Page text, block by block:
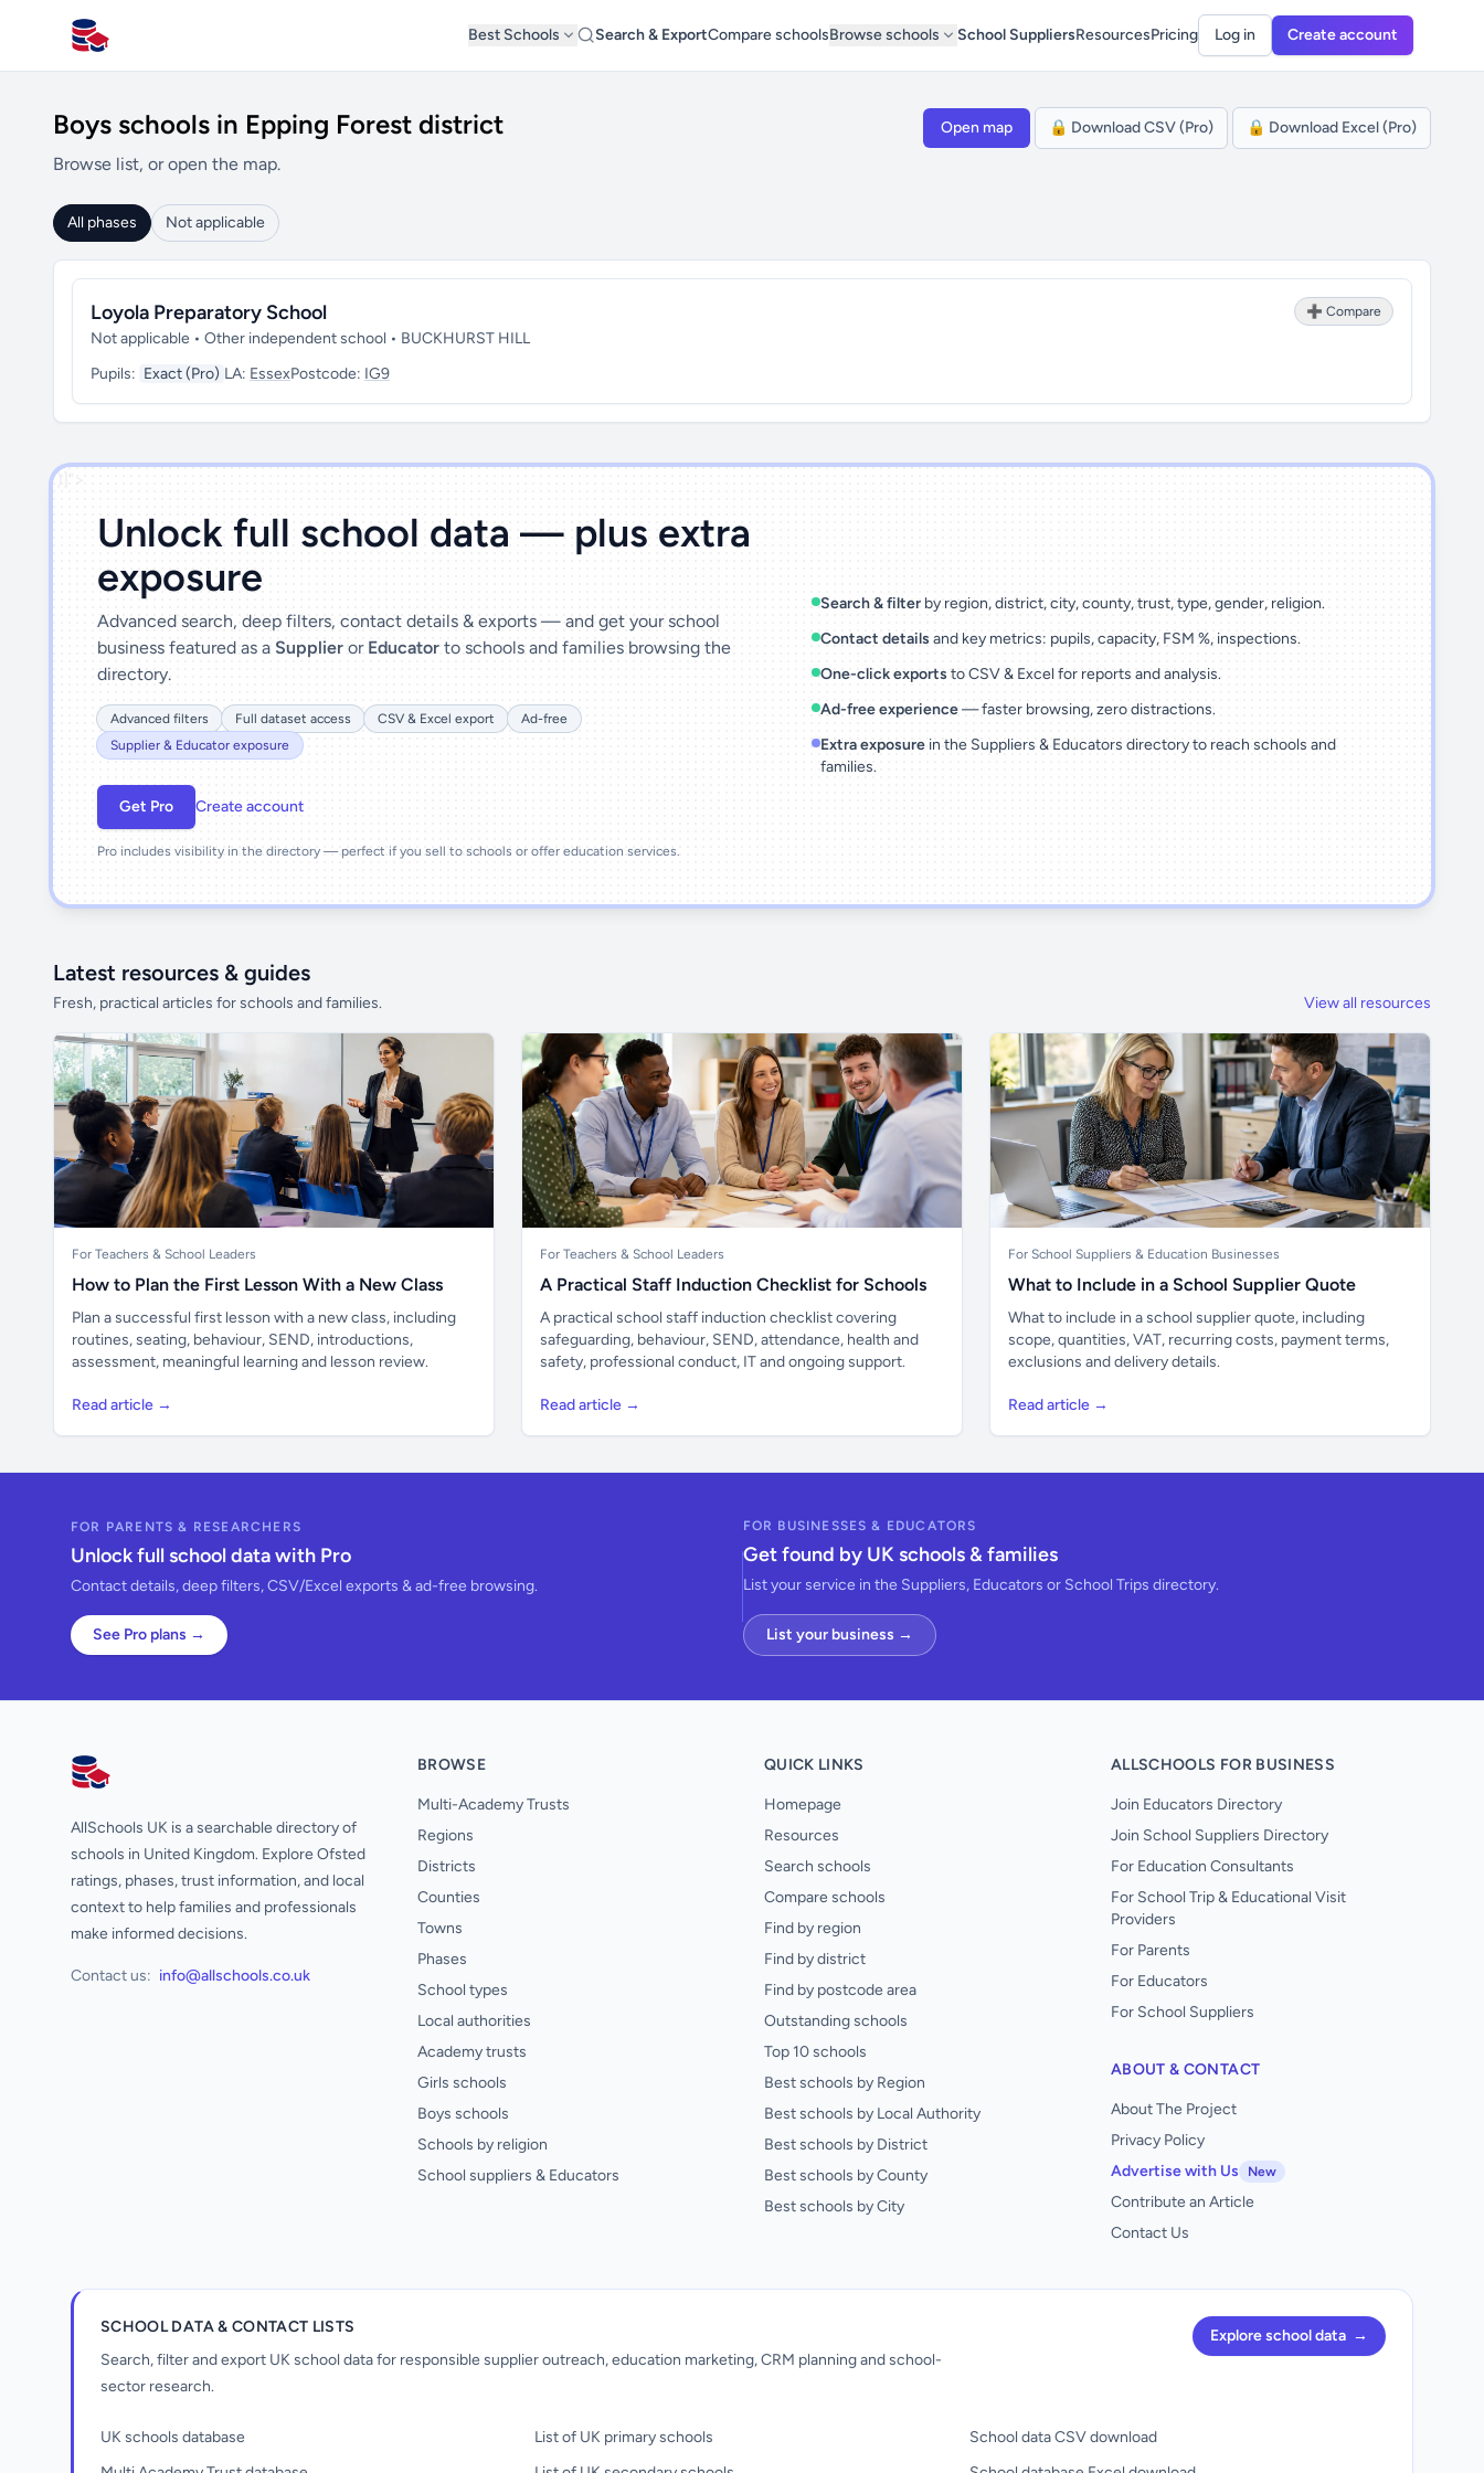
All Schools UK
Best Schools Search & ExportCompare schoolsBrowse schools School SuppliersResourcesPricing Log in Create account
Boys schools in Epping Forest district
Browse list, or open the map.
Open map 🔒 Download CSV (Pro) 🔒 Download Excel (Pro)
All phases Not applicable
Loyola Preparatory School
Not applicable • Other independent school • BUCKHURST HILL
➕ Compare
Pupils: Exact (Pro) LA: EssexPostcode: IG9
')]">
Unlock full school data — plus extra
exposure
Advanced search, deep filters, contact details & exports — and get your school
business featured as a Supplier or Educator to schools and families browsing the
directory.
Advanced filters Full dataset access CSV & Excel export
Ad-free
Supplier & Educator exposure
Get Pro Create account
Pro includes visibility in the directory — perfect if you sell to schools or offer education services.
Search & filter by region, district, city, county, trust, type, gender, religion.
Contact details and key metrics: pupils, capacity, FSM %, inspections.
One-click exports to CSV & Excel for reports and analysis.
Ad-free experience— faster browsing, zero distractions.
Extra exposure in the Suppliers & Educators directory to reach schools and
families.
Latest resources & guides
Fresh, practical articles for schools and families. View all resources
For Teachers & School Leaders
How to Plan the First Lesson With a New Class
Plan a successful first lesson with a new class, including
routines, seating, behaviour, SEND, introductions,
assessment, meaningful learning and lesson review.
Read article →
For Teachers & School Leaders
A Practical Staff Induction Checklist for Schools
A practical school staff induction checklist covering
safeguarding, behaviour, SEND, attendance, health and
safety, professional conduct, IT and ongoing support.
Read article →
For School Suppliers & Education Businesses
What to Include in a School Supplier Quote
What to include in a school supplier quote, including
scope, quantities, VAT, recurring costs, payment terms,
exclusions and delivery details.
Read article →
FOR PARENTS & RESEARCHERS
Unlock full school data with Pro
Contact details, deep filters, CSV/Excel exports & ad-free browsing.
See Pro plans →
FOR BUSINESSES & EDUCATORS
Get found by UK schools & families
List your service in the Suppliers, Educators or School Trips directory.
List your business →
AllSchools UK
AllSchools UK is a searchable directory of
schools in United Kingdom. Explore Ofsted
ratings, phases, trust information, and local
context to help families and professionals
make informed decisions.
Contact us: info@allschools.co.uk
BROWSE
Multi-Academy Trusts
Regions
Districts
Counties
Towns
Phases
School types
Local authorities
Academy trusts
Girls schools
Boys schools
Schools by religion
School suppliers & Educators
QUICK LINKS
Homepage
Resources
Search schools
Compare schools
Find by region
Find by district
Find by postcode area
Outstanding schools
Top 10 schools
Best schools by Region
Best schools by Local Authority
Best schools by District
Best schools by County
Best schools by City
ALLSCHOOLS FOR BUSINESS
Join Educators Directory
Join School Suppliers Directory
For Education Consultants
For School Trip & Educational Visit
Providers
For Parents
For Educators
For School Suppliers
ABOUT & CONTACT
About The Project
Privacy Policy
Advertise with Us
New
Contribute an Article
Contact Us
SCHOOL DATA & CONTACT LISTS
Search, filter and export UK school data for responsible supplier outreach, education marketing, CRM planning and school-
sector research.
Explore school data →
UK schools database
List of UK primary schools
School data CSV download